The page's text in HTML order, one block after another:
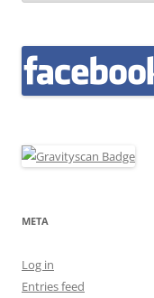
META
Log in
Entries feed